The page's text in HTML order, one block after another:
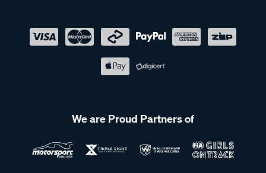
We are Proud Partners of